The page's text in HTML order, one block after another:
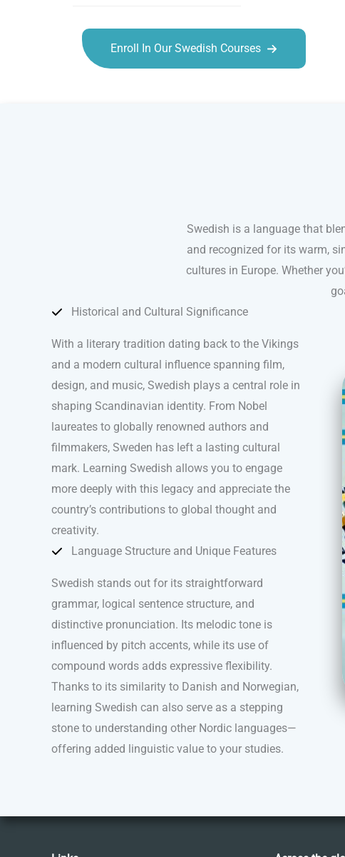
Enroll In Our Swedish Courses
Swedish is a language that
and recognized for its warm,
cultures in Europe. Whether
Historical and Cultural Significance
With a literary tradition dating back to the Vikings
and a modern cultural influence spanning film,
design, and music, Swedish plays a central role in
shaping Scandinavian identity. From Nobel
laureates to globally renowned authors and
filmmakers, Sweden has left a lasting cultural
mark. Learning Swedish allows you to engage
more deeply with this legacy and appreciate the
country’s contributions to global thought and
creativity.
Language Structure and Unique Features
Swedish stands out for its straightforward
grammar, logical sentence structure, and
distinctive pronunciation. Its melodic tone is
influenced by pitch accents, while its use of
compound words adds expressive flexibility.
Thanks to its similarity to Danish and Norwegian,
learning Swedish can also serve as a stepping
stone to understanding other Nordic languages—
offering added linguistic value to your studies.